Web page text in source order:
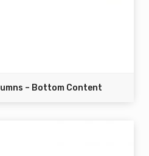
– Bottom Content